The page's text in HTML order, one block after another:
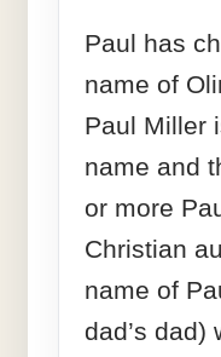
Paul has
name of
Paul Miller
name and
or more
Christian
name of
dad’s dad)